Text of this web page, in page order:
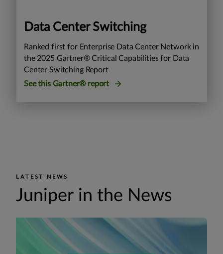
Data Center Switching
Ranked first for Enterprise Data Center Network in
the 2025 Gartner® Critical Capabilities for Data
Center Switching Report
See this Gartner® report
LATEST NEWS
Juniper in the News